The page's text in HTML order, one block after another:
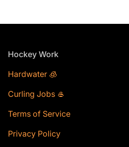
Footer
Hockey Work
Hardwater 🧊
Curling Jobs 🥌
Terms of Service
Privacy Policy